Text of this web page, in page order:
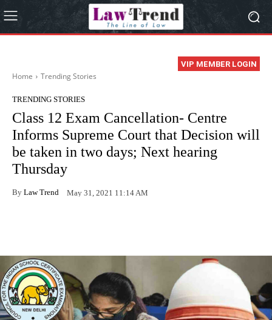
VIP MEMBER LOGIN
Home Trending Stories
TRENDING STORIES
Class 12 Exam Cancellation- Centre
Informs Supreme Court that Decision will
be taken in two days; Next hearing
Thursday
By Law Trend May 31, 2021 11:14 AM